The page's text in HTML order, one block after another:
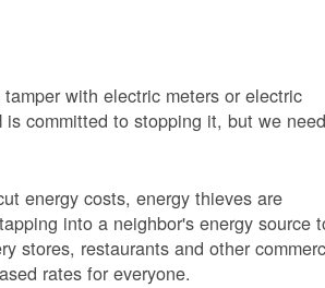
with electric meters or electric
committed to stopping it, but we need
energy costs, energy thieves are
into a neighbor's energy source
stores, restaurants and other
rates for everyone.